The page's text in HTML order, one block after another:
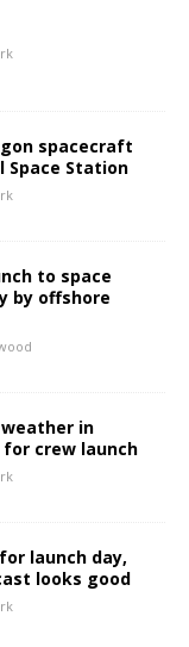
spacecraft
Station
to space
by offshore
weather in
crew launch
launch day,
looks good